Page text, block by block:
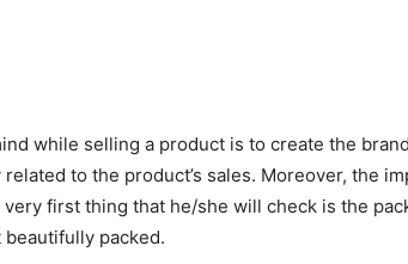
while selling a product is to create the
to the product’s sales. Moreover, the
first thing that he/she will check is the
packed.